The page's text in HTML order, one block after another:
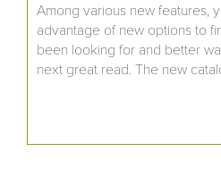
Among various new features,
advantage of new options to
been looking for and better
next great read. The new